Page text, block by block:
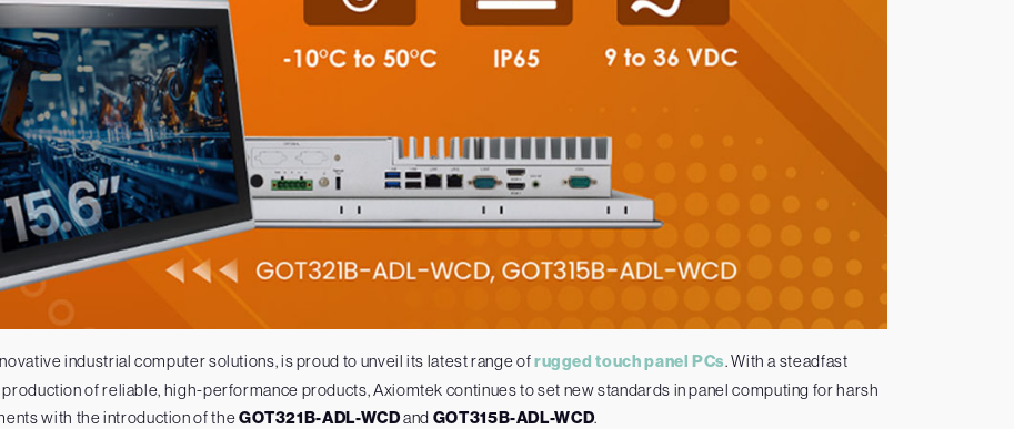
industrial computer solutions, is proud to unveil its latest range ofrugged touch panel PCs. With a steadfast
of reliable, high-performance products, Axiomtek continues to set new standards in panel computing for harsh
with the introduction of theGOT321B-ADL-WCDand GOT315B-ADL-WCD.